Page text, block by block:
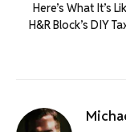
Here’s What It’s
H&R Block’s DIY